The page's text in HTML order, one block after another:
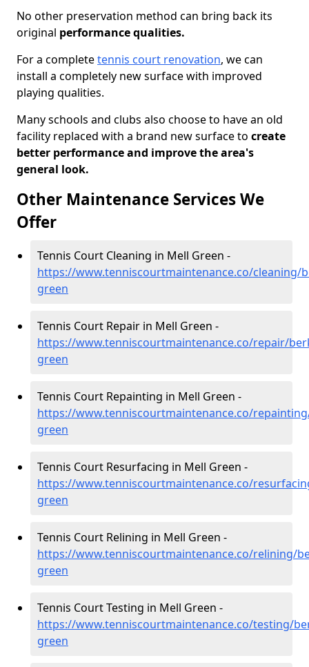
No other preservation method can bring back its
original performance qualities.
For a completetennis court renovation, we can
install a completely new surface with improved
playing qualities.
Many schools and clubs also choose to have an old
facility replaced with a brand new surface to create
better performance and improve the area's
general look.
Other Maintenance Services We
Offer
Tennis Court Cleaning in Mell Green -
https://www.tenniscourtmaintenance.co/cleaning/
green
Tennis Court Repair in Mell Green -
https://www.tenniscourtmaintenance.co/repair/
green
Tennis Court Repainting in Mell Green -
https://www.tenniscourtmaintenance.co/
green
Tennis Court Resurfacing in Mell Green -
https://www.tenniscourtmaintenance.co/
green
Tennis Court Relining in Mell Green -
https://www.tenniscourtmaintenance.co/relining/
green
Tennis Court Testing in Mell Green -
https://www.tenniscourtmaintenance.co/testing/
green